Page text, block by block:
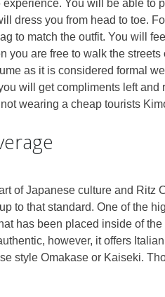
You will be able to
dress you from head to toe.
to match the outfit. You will
you are free to walk the streets
as it is considered formal
will get compliments left and
wearing a cheap tourists
of Japanese culture and Ritz
to that standard. One of the
has been placed inside of
however, it offers
style Omakase or Kaiseki.